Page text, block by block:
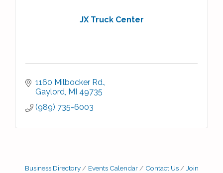
JX Truck Center
1160 Milbocker Rd.
Gaylord MI 49735
(989) 735-6003
Business Directory Events Calendar Contact Us
Join